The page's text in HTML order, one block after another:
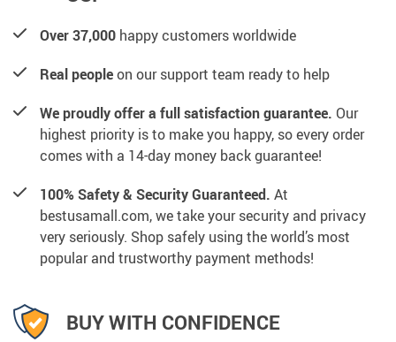
Over 37,000 happy customers worldwide
Real peopleon our support team ready to help
We proudly offer a full satisfaction guarantee. Our
highest priority is to make you happy, so every order
comes with a 14-day money back guarantee!
100% Safety & Security Guaranteed. At
bestusamall.com, we take your security and privacy
very seriously. Shop safely using the world’s most
popular and trustworthy payment methods!
BUY WITH CONFIDENCE